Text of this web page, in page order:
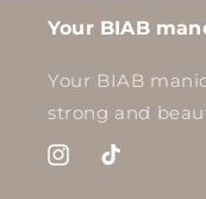
Your BIAB
Your BIAB
strong and
Instagram
TikTok